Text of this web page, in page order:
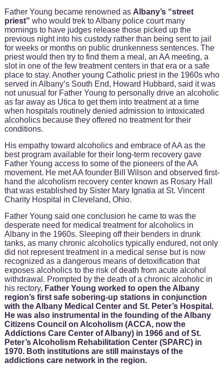
Father Young became renowned asAlbany’s “street
priest” who would trek to Albany police court many
mornings to have judges release those picked up the
previous night into his custody rather than being sent to jail
for weeks or months on public drunkenness sentences. The
priest would then try to find them a meal, an AA meeting, a
slot in one of the few treatment centers in that era or a safe
place to stay. Another young Catholic priest in the 1960s who
served in Albany’s South End, Howard Hubbard, said it was
not unusual for Father Young to personally drive an alcoholic
as far away as Utica to get them into treatment at a time
when hospitals routinely denied admission to intoxicated
alcoholics because they offered no treatment for their
conditions.
His empathy toward alcoholics and embrace of AA as the
best program available for their long-term recovery gave
Father Young access to some of the pioneers of the AA
movement. He met AA founder Bill Wilson and observed first-
hand the alcoholism recovery center known as Rosary Hall
that was established by Sister Mary Ignatia at St. Vincent
Charity Hospital in Cleveland, Ohio.
Father Young said one conclusion he came to was the
desperate need for medical treatment for alcoholics in
Albany in the 1960s. Sleeping off their benders in drunk
tanks, as many chronic alcoholics typically endured, not only
did not represent treatment in a medical sense but is now
recognized as a dangerous means of detoxification that
exposes alcoholics to the risk of death from acute alcohol
withdrawal. Prompted by the death of a chronic alcoholic in
his rectory, Father Young worked to open the Albany
region’s first safe sobering-up stations in conjunction
with the Albany Medical Center and St. Peter’s Hospital.
He was also instrumental in the founding of the Albany
Citizens Council on Alcoholism (ACCA, now the
Addictions Care Center of Albany) in 1966 and of St.
Peter’s Alcoholism Rehabilitation Center (SPARC) in
1970. Both institutions are still mainstays of the
addictions care network in the region.